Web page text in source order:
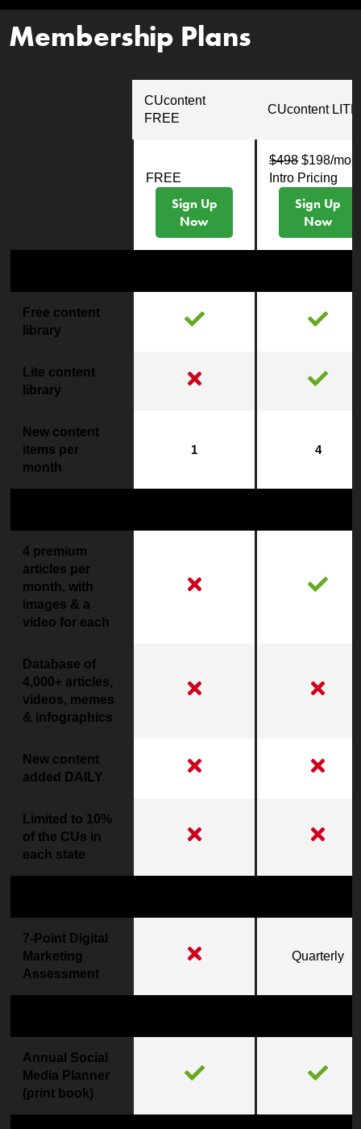
Membership Plans
CUcontent
FREE
CUcontent LITE
FREE
Sign Up
Now
$498$198/mo
Intro Pricing
Sign Up
Now
Free content
library
Lite content
library
New content
items per
month
1 4
4 premium
articles per
month, with
images & a
video for each
Database of
4,000+ articles,
videos, memes
& infographics
New content
added DAILY
Limited to 10%
of the CUs in
each state
7-Point Digital
Marketing
Assessment
Quarterly
Annual Social
Media Planner
(print book)